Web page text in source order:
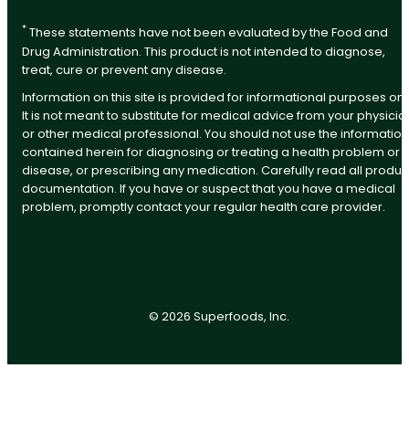
* These statements have not been evaluated by the Food and
Drug Administration. This product is not intended to diagnose,
treat, cure or prevent any disease.
Information on this site is provided for informational purposes
It is not meant to substitute for medical advice from your
or other medical professional. You should not use the information
contained herein for diagnosing or treating a health problem or
disease, or prescribing any medication. Carefully read all
documentation. If you have or suspect that you have a medical
problem, promptly contact your regular health care provider.
© 2026 Superfoods, Inc.